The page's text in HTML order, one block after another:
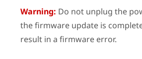
Warning: Do not unplug the
the firmware update is
result in a firmware error.